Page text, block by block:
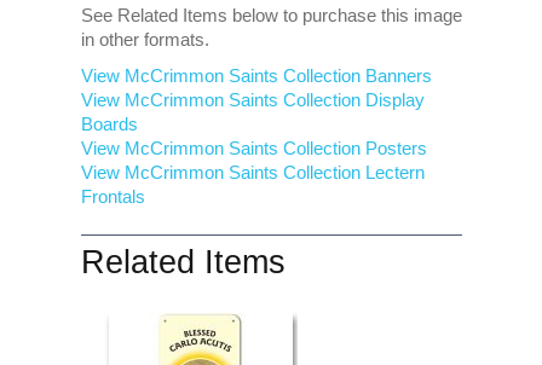
See Related Items below to purchase this image
in other formats.
View McCrimmon Saints Collection Banners
View McCrimmon Saints Collection Display
Boards
View McCrimmon Saints Collection Posters
View McCrimmon Saints Collection Lectern
Frontals
Related Items